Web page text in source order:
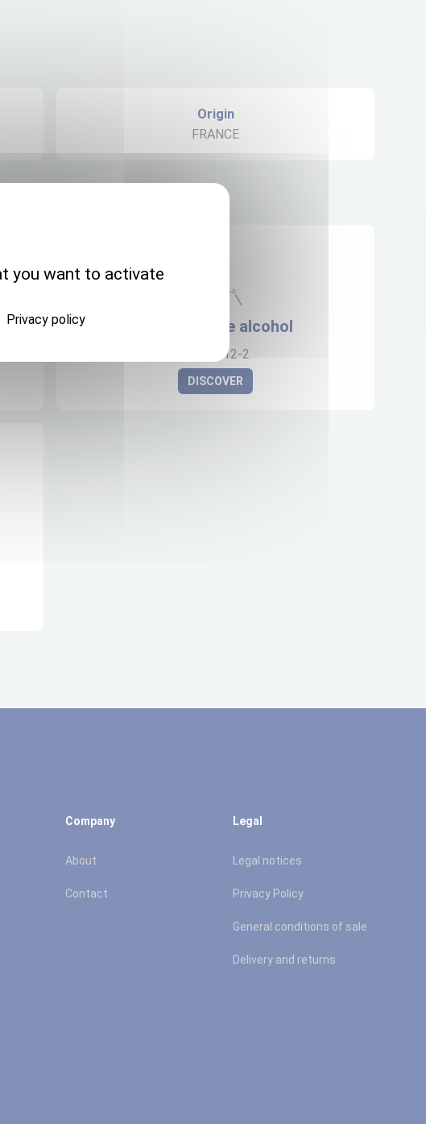
Origin
FRANCE
Flubendazole alcohol
82050-12-2
DISCOVER
Company
About
Contact
Legal
Legal notices
Privacy Policy
General conditions of sale
Delivery and returns
you want to activate
Privacy policy